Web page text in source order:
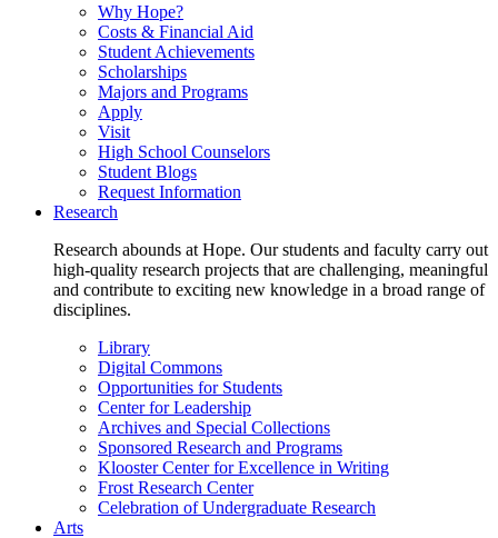
Why Hope?
Costs & Financial Aid
Student Achievements
Scholarships
Majors and Programs
Apply
Visit
High School Counselors
Student Blogs
Request Information
Research
Research abounds at Hope. Our students and faculty carry out
high-quality research projects that are challenging, meaningful
and contribute to exciting new knowledge in a broad range of
disciplines.
Library
Digital Commons
Opportunities for Students
Center for Leadership
Archives and Special Collections
Sponsored Research and Programs
Klooster Center for Excellence in Writing
Frost Research Center
Celebration of Undergraduate Research
Arts